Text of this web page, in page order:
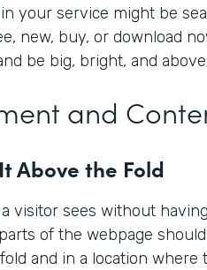
your service might be
new, buy, or download
be big, bright, and
and
Above the Fold
a visitor sees without
of the webpage
and in a location